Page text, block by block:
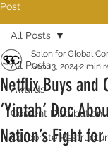
Post
All Posts
Awards
Content Distribution
Corporate
All Posts
Netflix Buys and
‘Yintah’ Doc
Nation’s Fight
Salon for Global
Sep 13, 2024 2 min